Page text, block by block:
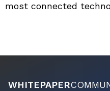
most connected
WHITEPAPER